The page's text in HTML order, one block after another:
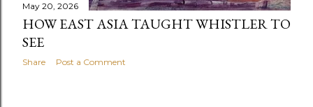
May 20, 2026
HOW EAST ASIA TAUGHT WHISTLER TO
SEE
Share Post a Comment